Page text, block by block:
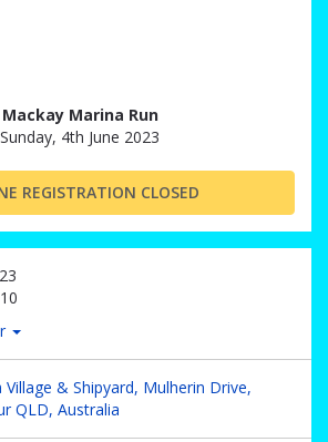
Mackay Marina Run
Sunday, 4th June 2023
REGISTRATION CLOSED
& Shipyard, Mulherin Drive,
QLD, Australia